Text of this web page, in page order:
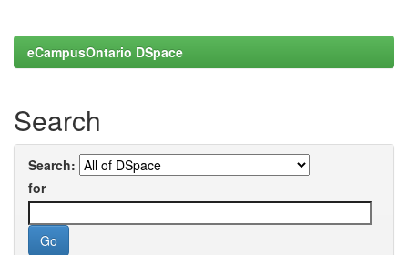
eCampusOntario DSpace
Search
Search:
for